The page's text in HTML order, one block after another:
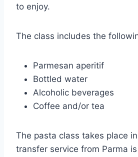
to enjoy.
The class includes the
Parmesan aperitif
Bottled water
Alcoholic beverages
Coffee and/or tea
The pasta class takes place
transfer service from Parma